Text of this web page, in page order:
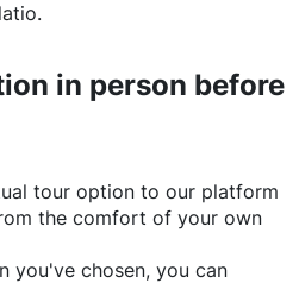
.
in person before
tour option to our platform
the comfort of your own
you've chosen, you can